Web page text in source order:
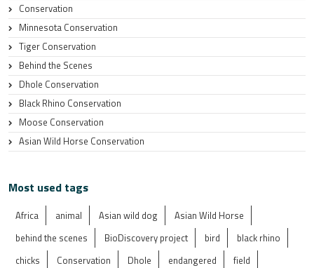
Conservation
Minnesota Conservation
Tiger Conservation
Behind the Scenes
Dhole Conservation
Black Rhino Conservation
Moose Conservation
Asian Wild Horse Conservation
Most used tags
Africa animal Asian wild dog
Asian Wild Horse
behind the scenes
BioDiscovery project bird
black rhino
chicks
Conservation Dhole endangered
field